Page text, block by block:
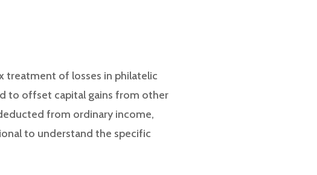
treatment of losses in philatelic
to offset capital gains from other
from ordinary income,
to understand the specific